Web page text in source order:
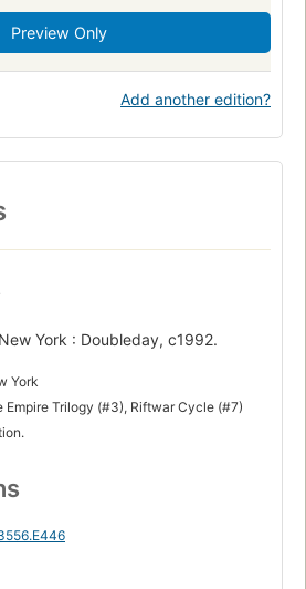
Preview Only
Add another edition?
York : Doubleday, c1992.
York
Empire Trilogy (#3), Riftwar Cycle (#7)